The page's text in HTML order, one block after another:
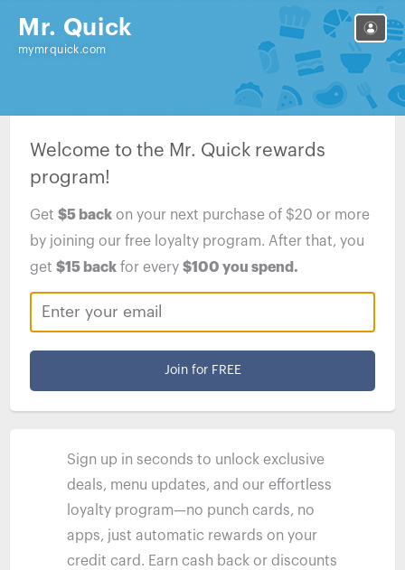
Mr. Quick
mymrquick.com
Welcome to the Mr. Quick rewards
program!
Get $5 back on your next purchase of $20 or more
by joining our free loyalty program. After that, you
get $15 back for every $100 you spend.
Join for FREE
Sign up in seconds to unlock exclusive
deals, menu updates, and our effortless
loyalty program—no punch cards, no
apps, just automatic rewards on your
credit card. Earn cash back or discounts